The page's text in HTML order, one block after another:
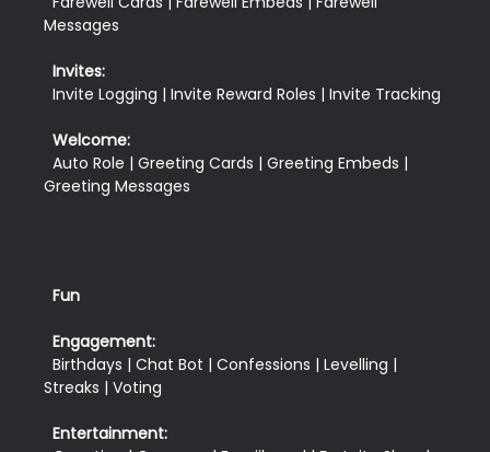
Messages
Invites:
  Invite Logging | Invite Reward Roles | Invite Tracking
Welcome:
Fun
Engagement:
Streaks | Voting
Entertainment: